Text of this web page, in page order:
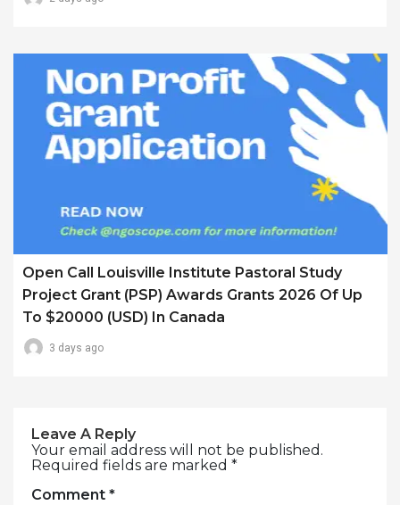
Open Call Louisville Institute Pastoral Study
Project Grant (PSP) Awards Grants 2026 Of Up
To $20000 (USD) In Canada
3 days ago
Leave A Reply
Your email address will not be published.
Required fields are marked *
Comment *